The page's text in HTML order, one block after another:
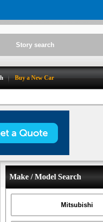
Buy a New Car
Make / Model Search